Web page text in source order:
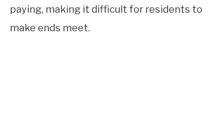
paying, making it difficult for residents to
make ends meet.